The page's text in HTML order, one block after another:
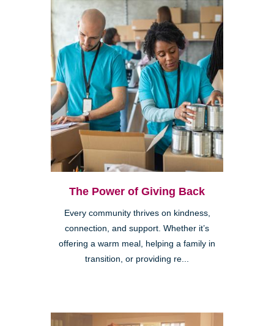
The Power of Giving Back
Every community thrives on kindness,
connection, and support. Whether it’s
offering a warm meal, helping a family in
transition, or providing re...